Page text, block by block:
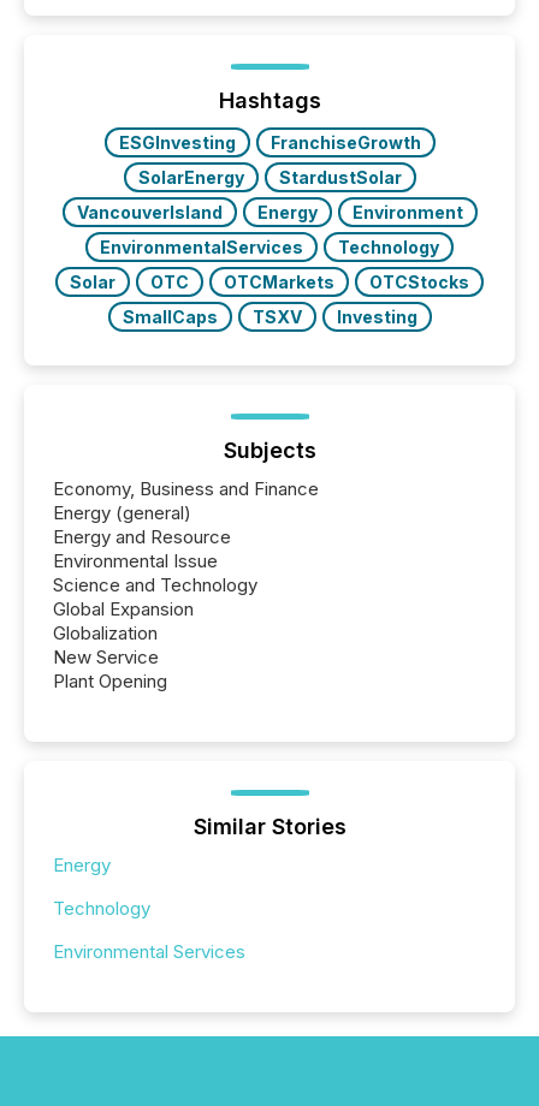
jurisdiction of incorporation; FPIs incorporated in
"offshore" jurisdictions (e.g., Cayman Islands or
Hashtags
ESGInvesting
FranchiseGrowth
SolarEnergy
StardustSolar
VancouverIsland
Energy
Environment
EnvironmentalServices
Technology
Solar
OTC OTCMarkets
OTCStocks
SmallCaps
TSXV Investing
Subjects
Economy, Business and Finance
Energy (general)
Energy and Resource
Environmental Issue
Science and Technology
Global Expansion
Globalization
New Service
Plant Opening
Similar Stories
Energy
Technology
Environmental Services